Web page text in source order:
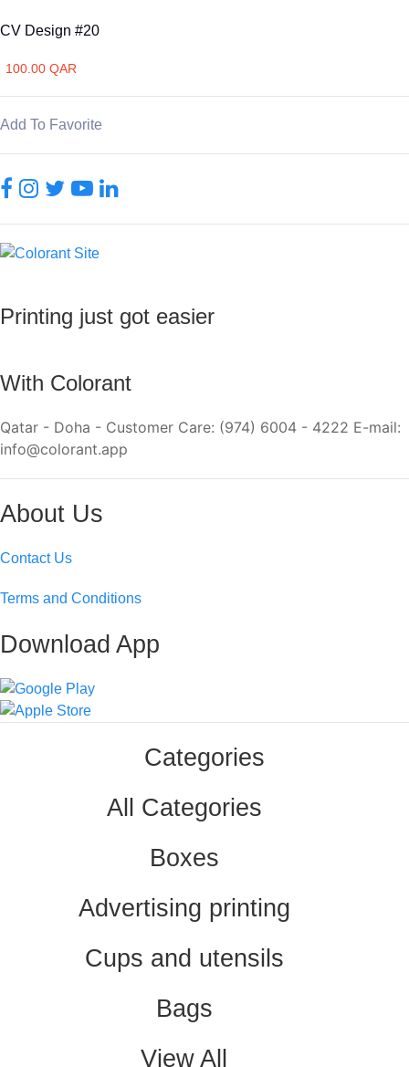
CV Design #20
100.00 QAR
Add To Favorite
Printing just got easier
With Colorant
Qatar - Doha - Customer Care: (974) 6004 - 4222 E-mail:
info@colorant.app
About Us
Contact Us
Terms and Conditions
Download App
Categories
All Categories
Boxes
Advertising printing
Cups and utensils
Bags
View All